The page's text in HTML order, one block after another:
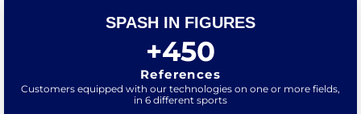
several sports: padel, 5-a-side soccer, tennis...
Today, SPASH has over 300 references
worldwide, and is present in over 20 different
SPASH IN FIGURES
References
+450
Customers equipped with our technologies on one or more fields,
in 6 different sports